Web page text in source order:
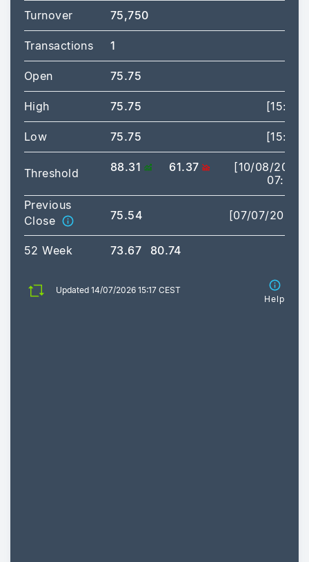
Turnover 75,750
Transactions 1
Open 75.75
High 75.75 [15:17]
Low 75.75 [15:17]
Threshold 88.31 61.37
[10/08/2026
07:30]
Previous
Close
75.54 [07/07/2026]
52 Week 73.67 80.74
Updated 14/07/2026 15:17 CEST
Help